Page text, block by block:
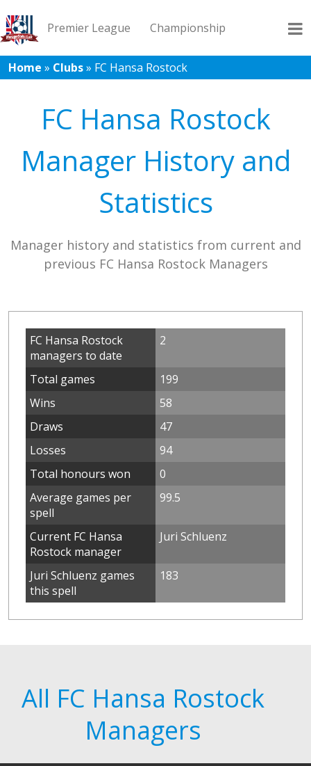
Premier League Championship
League 1 League 2 Records Blog
Home » Clubs» FC Hansa Rostock
FC Hansa Rostock
Manager History and
Statistics
Manager history and statistics from current and
previous FC Hansa Rostock Managers
FC Hansa Rostock
managers to date
2
Total games
199
Wins
58
Draws
47
Losses
94
Total honours won
0
Average games per
spell
99.5
Current FC Hansa
Rostock manager
Juri Schluenz
Juri Schluenz games
this spell
183
All FC Hansa Rostock
Managers